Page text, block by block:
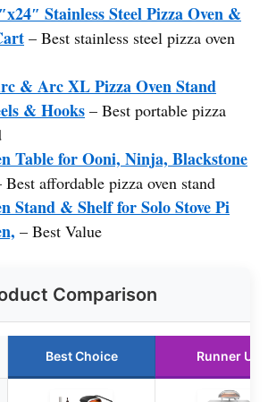
Stainless Steel Pizza Oven &
– Best stainless steel pizza oven
& Arc XL Pizza Oven Stand
& Hooks – Best portable pizza
Table for Ooni, Ninja, Blackstone
Best affordable pizza oven stand
Stand & Shelf for Solo Stove Pi
– Best Value
Comparison
Best Choice Runner Up